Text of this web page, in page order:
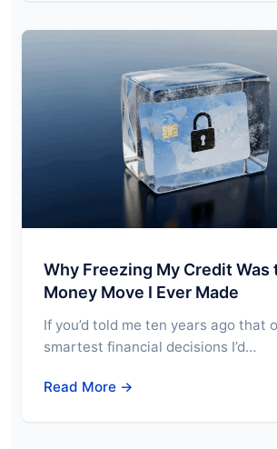
Why Freezing My Credit Was
Money Move I Ever Made
If you’d told me ten years ago that
smartest financial decisions I’d…
Read More →